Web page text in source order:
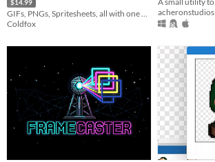
$14.99
Coldfox
acheronstudios